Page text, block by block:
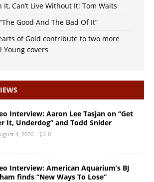
It, Can’t Live Without It: Tom Waits
Good And The Bad Of It”
of Gold contribute to two more
covers
Interview: Aaron Lee Tasjan on “Get
It, Underdog” and Todd Snider
4, 2026 0
Interview: American Aquarium’s BJ
finds “New Ways To Lose”